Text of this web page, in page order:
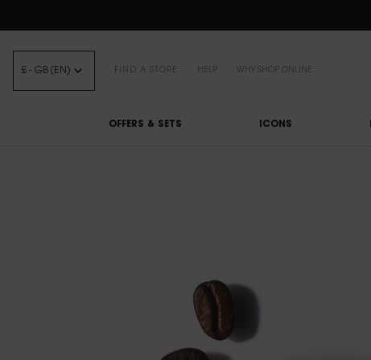
£ - GB (EN) FIND A STORE HELP WHY SHOP ONLINE
OFFERS & SETS ICONS